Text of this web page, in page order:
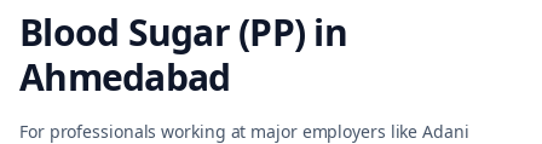
Blood Sugar (PP) in
Ahmedabad
For professionals working at major employers like Adani